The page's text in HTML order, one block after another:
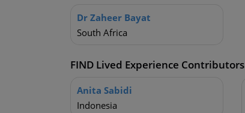
Dr Zaheer Bayat
South Africa
FIND Lived Experience Contributors
Anita Sabidi
Indonesia